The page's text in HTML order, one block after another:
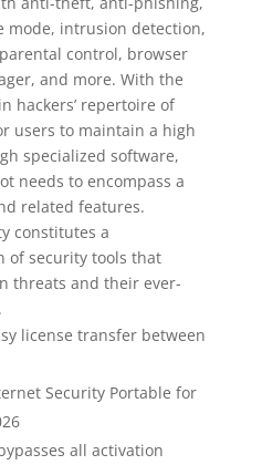
mode, intrusion detection,
control, browser
and more. With the
hackers’ repertoire of
users to maintain a high
specialized software,
needs to encompass a
related features.
constitutes a
of security tools that
threats and their ever-
license transfer between
Security Portable for
all activation